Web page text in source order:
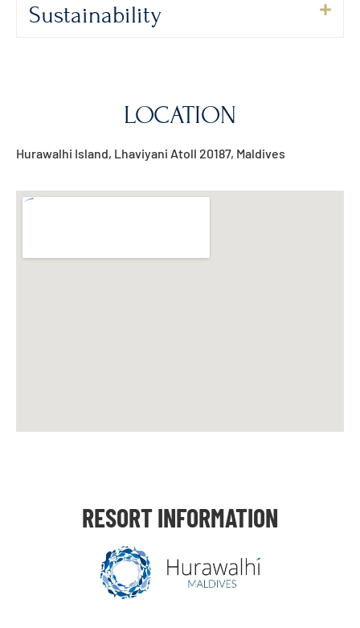
Sustainability
LOCATION
Hurawalhi Island, Lhaviyani Atoll 20187, Maldives
RESORT INFORMATION